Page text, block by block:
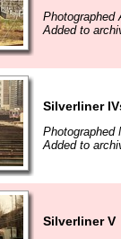
Photographed
Added to
Silverliner
Photographed
Added to
Silverliner V